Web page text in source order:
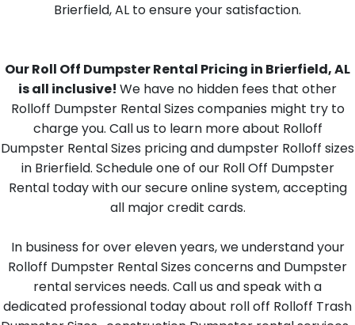
Brierfield, AL to ensure your satisfaction.
Our Roll Off Dumpster Rental Pricing in Brierfield, AL
is all inclusive! We have no hidden fees that other
Rolloff Dumpster Rental Sizes companies might try to
charge you. Call us to learn more about Rolloff
Dumpster Rental Sizes pricing and dumpster Rolloff sizes
in Brierfield. Schedule one of our Roll Off Dumpster
Rental today with our secure online system, accepting
all major credit cards.
In business for over eleven years, we understand your
Rolloff Dumpster Rental Sizes concerns and Dumpster
rental services needs. Call us and speak with a
dedicated professional today about roll off Rolloff Trash